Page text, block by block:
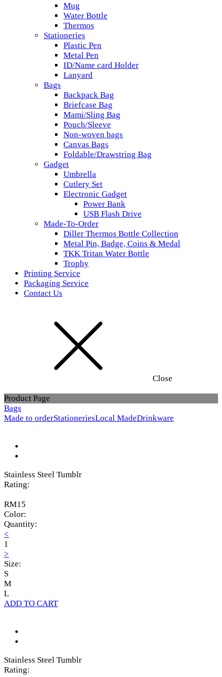
Mug
Water Bottle
Thermos
Stationeries
Plastic Pen
Metal Pen
ID/Name card Holder
Lanyard
Bags
Backpack Bag
Briefcase Bag
Mami/Sling Bag
Pouch/Sleeve
Non-woven bags
Canvas Bags
Foldable/Drawstring Bag
Gadget
Umbrella
Cutlery Set
Electronic Gadget
Power Bank
USB Flash Drive
Made-To-Order
Diller Thermos Bottle Collection
Metal Pin, Badge, Coins & Medal
TKK Tritan Water Bottle
Trophy
Printing Service
Packaging Service
Contact Us
Close
Product Page
Bags
Made to orderStationeriesLocal MadeDrinkware
Stainless Steel Tumblr
Rating:
RM15
Color:
Quantity:
<
1
>
Size:
S
M
L
ADD TO CART
Stainless Steel Tumblr
Rating: